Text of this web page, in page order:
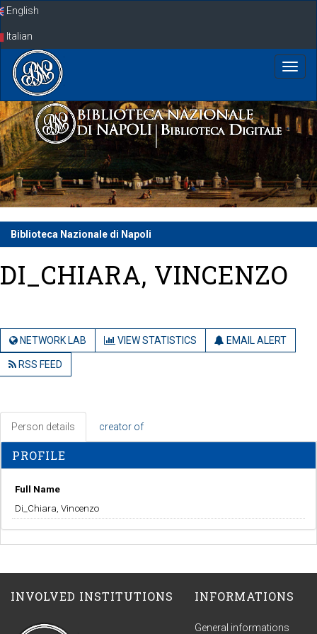
SkipEnglish
Italian
Biblioteca Nazionale di Napoli
DI_CHIARA, VINCENZO
NETWORK LAB VIEW STATISTICS EMAIL ALERT
RSS FEED
Person details creator of
PROFILE
Full Name
Di_Chiara, Vincenzo
INVOLVED INSTITUTIONS INFORMATIONS
General informations